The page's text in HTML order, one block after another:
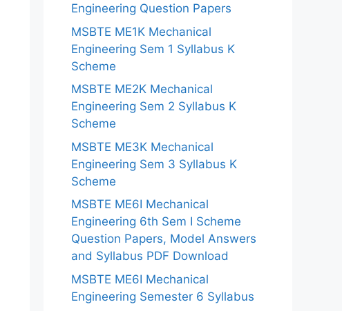
Engineering Question Papers
MSBTE ME1K Mechanical
Engineering Sem 1 Syllabus K
Scheme
MSBTE ME2K Mechanical
Engineering Sem 2 Syllabus K
Scheme
MSBTE ME3K Mechanical
Engineering Sem 3 Syllabus K
Scheme
MSBTE ME6I Mechanical
Engineering 6th Sem I Scheme
Question Papers, Model Answers
and Syllabus PDF Download
MSBTE ME6I Mechanical
Engineering Semester 6 Syllabus